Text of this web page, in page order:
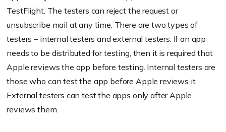
TestFlight. The testers can reject the request or
unsubscribe mail at any time. There are two types of
testers – internal testers and external testers. If an app
needs to be distributed for testing, then it is required that
Apple reviews the app before testing. Internal testers are
those who can test the app before Apple reviews it.
External testers can test the apps only after Apple
reviews them.